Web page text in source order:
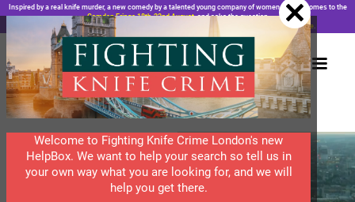
.wf-embed { padding: 0 !important; } .wf-embed iframe { margin-top: 0; }
Welcome to Fighting Knife Crime London's new
HelpBox. We want to help your search so tell us in
your own way what you are looking for, and we will
help you get there.
Inspired by a real knife murder, a new comedy by a talented young company of women actors, comes to the
Camden Fringe 18th-22nd August,and asks the question
“London, Do We Have a Problem?”. Does bad luck feel personal?
Find the answerhere.
Are You Affected by
Violent Crime?